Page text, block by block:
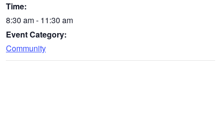
Time:
8:30 am - 11:30 am
Event Category:
Community